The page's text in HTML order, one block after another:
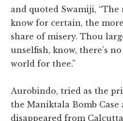
and quoted Swamiji,
know for certain, the
share of misery. Thou
unselfish, know, there’s
world for thee.”
Aurobindo, tried as the
the Maniktala Bomb Case
disappeared from